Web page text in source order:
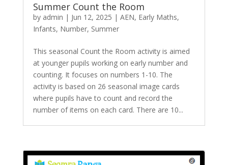
Summer Count the Room
by admin | Jun 12, 2025 | AEN, Early Maths,
Infants, Number, Summer
This seasonal Count the Room activity is aimed
at younger pupils working on early number and
counting. It focuses on numbers 1-10. The
activity is based on 26 seasonal image cards
where pupils have to count and record the
number of items on each card. There are 10...